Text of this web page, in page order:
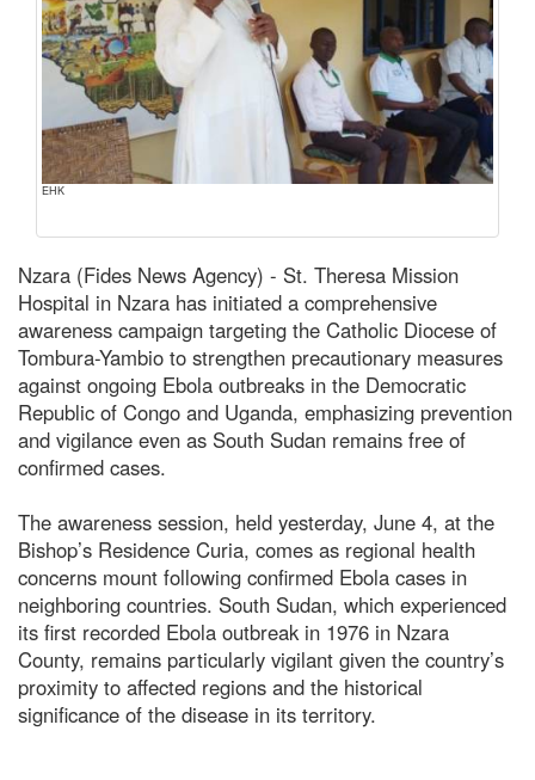
EHK
Nzara (Fides News Agency) - St. Theresa Mission
Hospital in Nzara has initiated a comprehensive
awareness campaign targeting the Catholic Diocese of
Tombura-Yambio to strengthen precautionary measures
against ongoing Ebola outbreaks in the Democratic
Republic of Congo and Uganda, emphasizing prevention
and vigilance even as South Sudan remains free of
confirmed cases.
The awareness session, held yesterday, June 4, at the
Bishop’s Residence Curia, comes as regional health
concerns mount following confirmed Ebola cases in
neighboring countries. South Sudan, which experienced
its first recorded Ebola outbreak in 1976 in Nzara
County, remains particularly vigilant given the country’s
proximity to affected regions and the historical
significance of the disease in its territory.